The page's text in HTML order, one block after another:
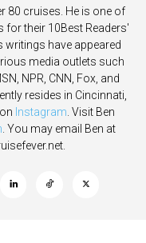
80 cruises. He is one of
for their 10Best Readers'
writings have appeared
media outlets such
NPR, CNN, Fox, and
resides in Cincinnati,
Instagram . Visit Ben
. You may email Ben at